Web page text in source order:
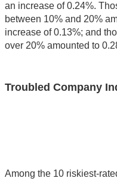
an increase of 0.24%.
between 10% and 20%
increase of 0.13%; and
over 20% amounted to
Troubled Company
Among the 10 riskiest-